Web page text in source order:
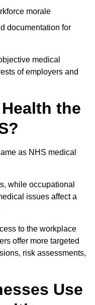
morale
documentation for
medical
of employers and
the
as NHS medical
while occupational
issues affect a
to the workplace
offer more targeted
risk assessments,
Use